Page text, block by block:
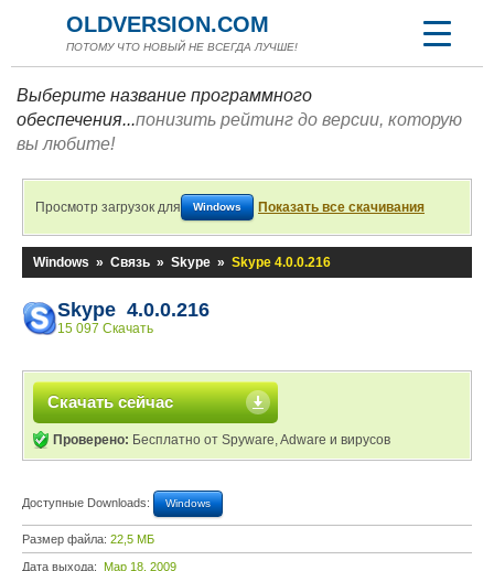
OLDVERSION.COM
ПОТОМУ ЧТО НОВЫЙ НЕ ВСЕГДА ЛУЧШЕ!
Выберите название программного
обеспечения...понизить рейтинг до версии, которую
вы любите!
Просмотр загрузок для Windows Показать все скачивания
Windows » Связь » Skype » Skype 4.0.0.216
Skype 4.0.0.216
15 097 Скачать
Скачать сейчас
Проверено: Бесплатно от Spyware, Adware и вирусов
Доступные Downloads: Windows
Размер файла: 22,5 МБ
Дата выхода: Мар 18, 2009